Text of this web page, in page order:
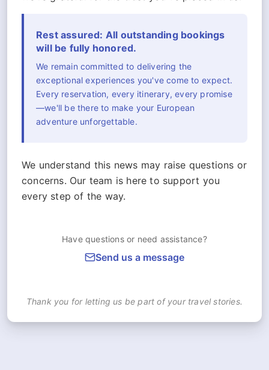
Rest assured: All outstanding bookings
will be fully honored.
We remain committed to delivering the
exceptional experiences you've come to expect.
Every reservation, every itinerary, every promise
—we'll be there to make your European
adventure unforgettable.
We understand this news may raise questions or
concerns. Our team is here to support you
every step of the way.
Have questions or need assistance?
Send us a message
Thank you for letting us be part of your travel stories.